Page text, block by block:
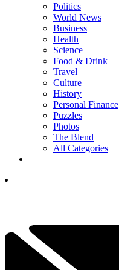
Politics
World News
Business
Health
Science
Food & Drink
Travel
Culture
History
Personal Finance
Puzzles
Photos
The Blend
All Categories